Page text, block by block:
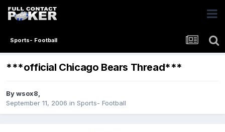
Sports- Football
***official Chicago Bears Thread***
Bywsox8,
September 11, 2006 in Sports- Football